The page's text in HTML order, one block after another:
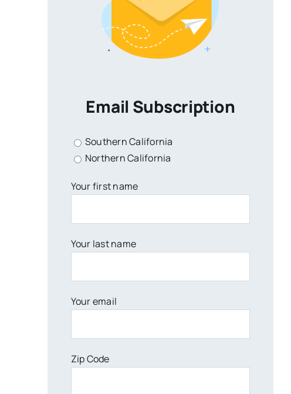
Email Subscription
Southern California
Northern California
Your first name
Your last name
Your email
Zip Code